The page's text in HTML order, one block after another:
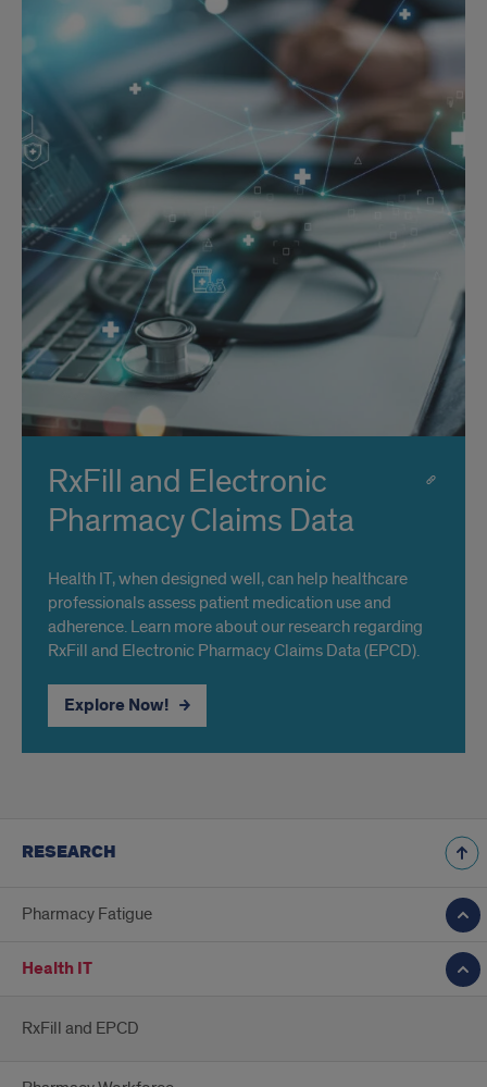
RxFill and Electronic
Pharmacy Claims Data
Health IT, when designed well, can help healthcare
professionals assess patient medication use and
adherence. Learn more about our research regarding
RxFill and Electronic Pharmacy Claims Data (EPCD).
Explore Now!
RESEARCH
Pharmacy Fatigue
Health IT
RxFill and EPCD